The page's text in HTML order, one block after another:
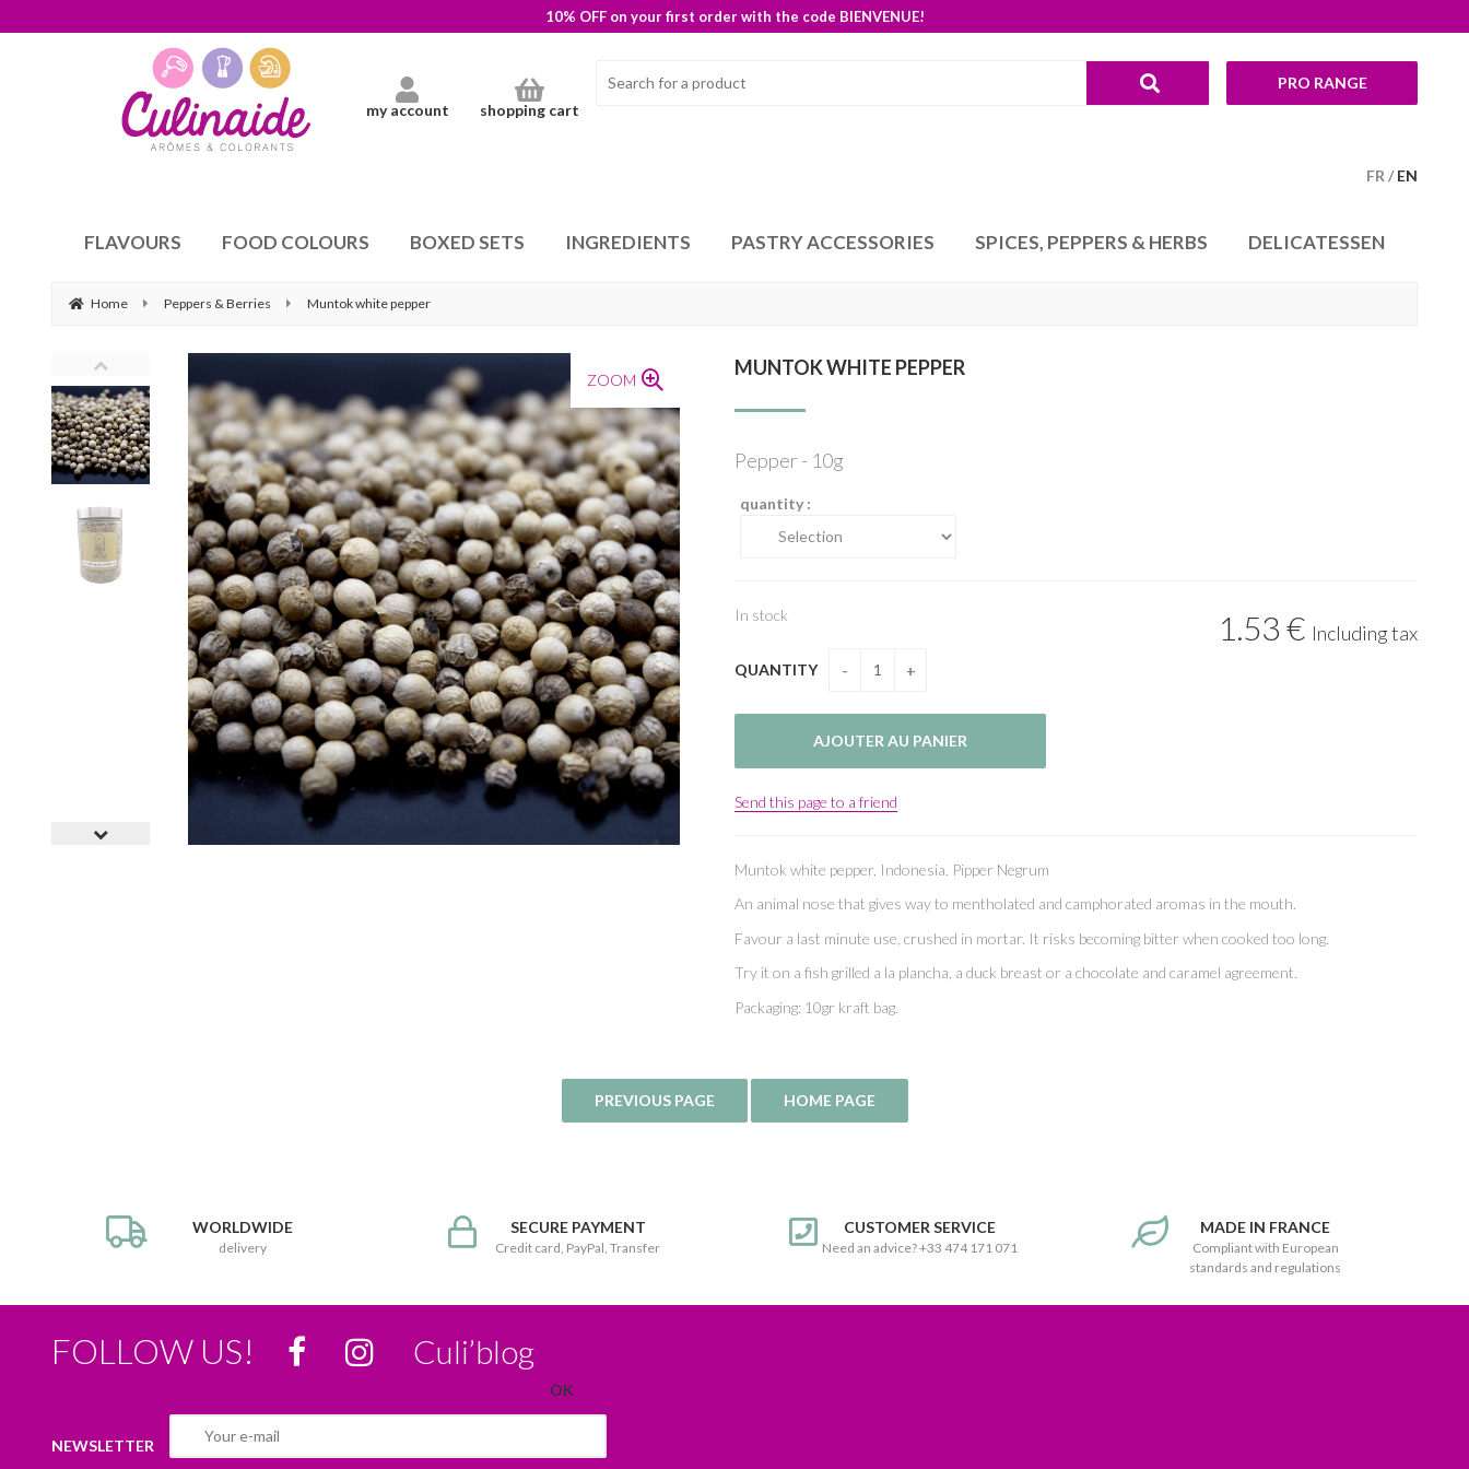
10% OFF on your first order with the code BIENVENUE!
FR EN
my account shopping cart
PRO RANGE
FLAVOURS FOOD COLOURS BOXED SETS INGREDIENTS PASTRY ACCESSORIES SPICES, PEPPERS & HERBS DELICATESSEN
Home Peppers & Berries Muntok white pepper
ZOOM
MUNTOK WHITE PEPPER
Pepper - 10g
quantity :
1.53€ Including tax
In stock
QUANTITY
Send this page to a friend
Muntok white pepper, Indonesia. Pipper Negrum
An animal nose that gives way to mentholated and camphorated aromas in the mouth.
Favour a last minute use, crushed in mortar. It risks becoming bitter when cooked too long.
Try it on a fish grilled a la plancha, a duck breast or a chocolate and caramel agreement.
Packaging: 10gr kraft bag.
WORLDWIDE
delivery
SECURE PAYMENT
Credit card, PayPal, Transfer
CUSTOMER SERVICE
Need an advice? +33 474 171 071
MADE IN FRANCE
Compliant with European
standards and regulations
FOLLOW US! Culi’blog
NEWSLETTER